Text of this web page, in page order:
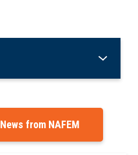
News from NAFEM